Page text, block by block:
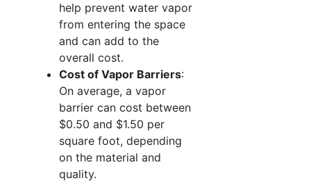
help prevent water vapor
from entering the space
and can add to the
overall cost.
Cost of Vapor Barriers:
On average, a vapor
barrier can cost between
$0.50 and $1.50 per
square foot, depending
on the material and
quality.